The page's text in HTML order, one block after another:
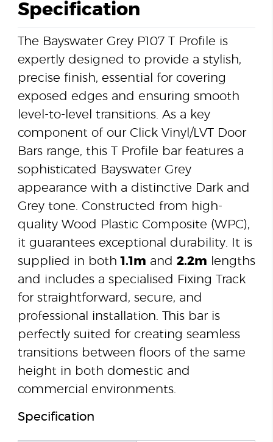
Specification
The Bayswater Grey P107 T Profile is
expertly designed to provide a stylish,
precise finish, essential for covering
exposed edges and ensuring smooth
level-to-level transitions. As a key
component of our Click Vinyl/LVT Door
Bars range, this T Profile bar features a
sophisticated Bayswater Grey
appearance with a distinctive Dark and
Grey tone. Constructed from high-
quality Wood Plastic Composite (WPC),
it guarantees exceptional durability. It is
supplied in both1.1m and 2.2m lengths
and includes a specialised Fixing Track
for straightforward, secure, and
professional installation. This bar is
perfectly suited for creating seamless
transitions between floors of the same
height in both domestic and
commercial environments.
Specification